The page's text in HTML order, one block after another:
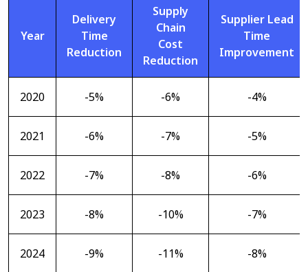
Year
Delivery
Time
Reduction
Supply
Chain
Cost
Reduction
Supplier Lead
Time
Improvement
2020 -5% -6% -4%
2021 -6% -7% -5%
2022 -7% -8% -6%
2023 -8% -10% -7%
2024 -9% -11% -8%